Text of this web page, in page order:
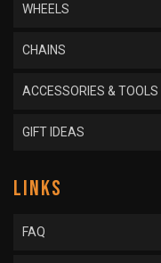
WHEELS
CHAINS
ACCESSORIES & TOOLS
GIFT IDEAS
LINKS
FAQ